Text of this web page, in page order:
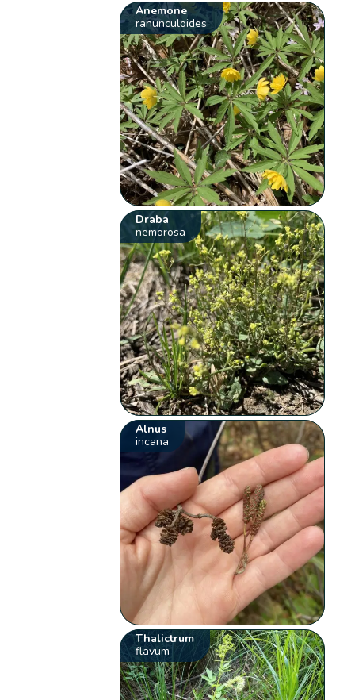
Anemone
ranunculoides
Draba
nemorosa
Alnus
incana
Thalictrum
flavum